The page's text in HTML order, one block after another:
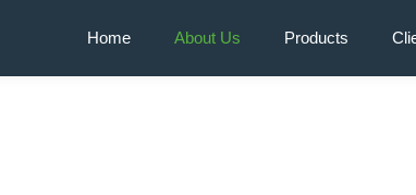
Home About Us Products